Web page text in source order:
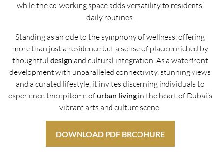
while the co-working space adds versatility to residents’
daily routines.
Standing as an ode to the symphony of wellness, offering
more than just a residence but a sense of place enriched by
thoughtful design and cultural integration. As a waterfront
development with unparalleled connectivity, stunning views
and a curated lifestyle, it invites discerning individuals to
experience the epitome ofurban livingin the heart of Dubai’s
vibrant arts and culture scene.
DOWNLOAD PDF BRCOHURE